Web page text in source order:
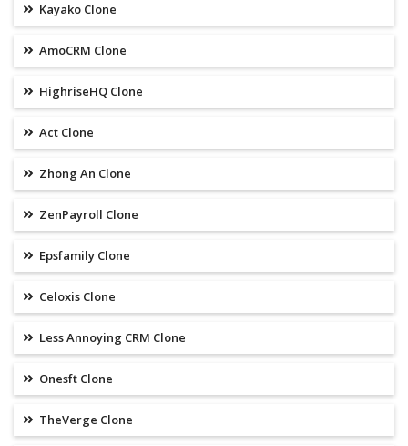
Kayako Clone
AmoCRM Clone
HighriseHQ Clone
Act Clone
Zhong An Clone
ZenPayroll Clone
Epsfamily Clone
Celoxis Clone
Less Annoying CRM Clone
Onesft Clone
TheVerge Clone